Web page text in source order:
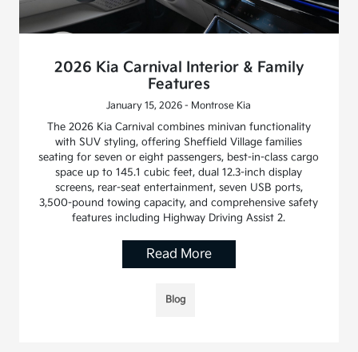
2026 Kia Carnival Interior & Family
Features
January 15, 2026 - Montrose Kia
The 2026 Kia Carnival combines minivan functionality
with SUV styling, offering Sheffield Village families
seating for seven or eight passengers, best-in-class cargo
space up to 145.1 cubic feet, dual 12.3-inch display
screens, rear-seat entertainment, seven USB ports,
3,500-pound towing capacity, and comprehensive safety
features including Highway Driving Assist 2.
Read More
Blog